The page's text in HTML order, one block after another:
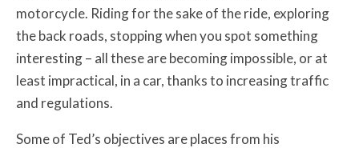
motorcycle. Riding for the sake of the ride, exploring
the back roads, stopping when you spot something
interesting – all these are becoming impossible, or at
least impractical, in a car, thanks to increasing traffic
and regulations.
Some of Ted’s objectives are places from his